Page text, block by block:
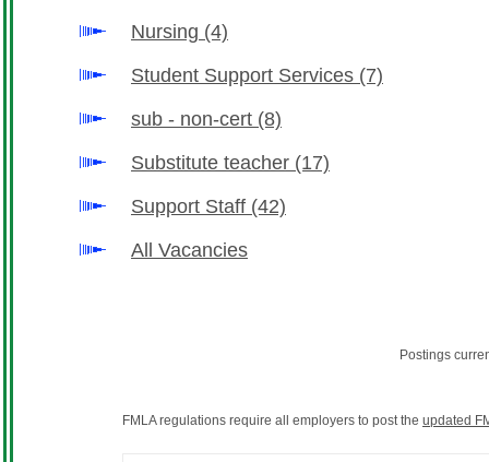
Nursing (4)
Student Support Services (7)
sub - non-cert (8)
Substitute teacher (17)
Support Staff (42)
All Vacancies
Postings
FMLA regulations require all employers to post the updated